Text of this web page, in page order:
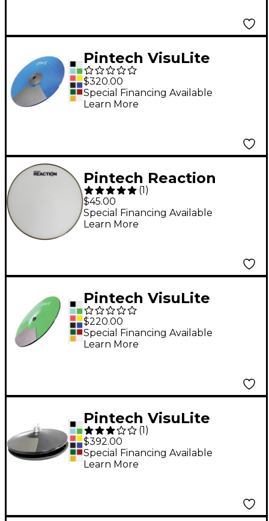
Pintech VisuLite
Professional Triple
Zone Ride Cymbal 18
in. Fluorescent Blue
$320.00
Special Financing Available
Learn More
Pintech Reaction
Series Mesh Head 16
in. White
(1)
$45.00
Special Financing Available
Learn More
Pintech VisuLite
Professional Dual
Zone Chokeable Crash
Cymbal 16 in.
$220.00
Special Financing Available
Learn More
Pintech VisuLite
Professional Hi-Hat
Cymbals with
Included Controller 13
(1)
$392.00
Special Financing Available
Learn More